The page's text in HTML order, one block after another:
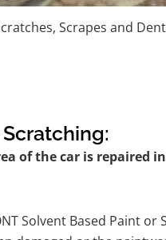
Scrapes and
of the car is repaired
Solvent Based Paint